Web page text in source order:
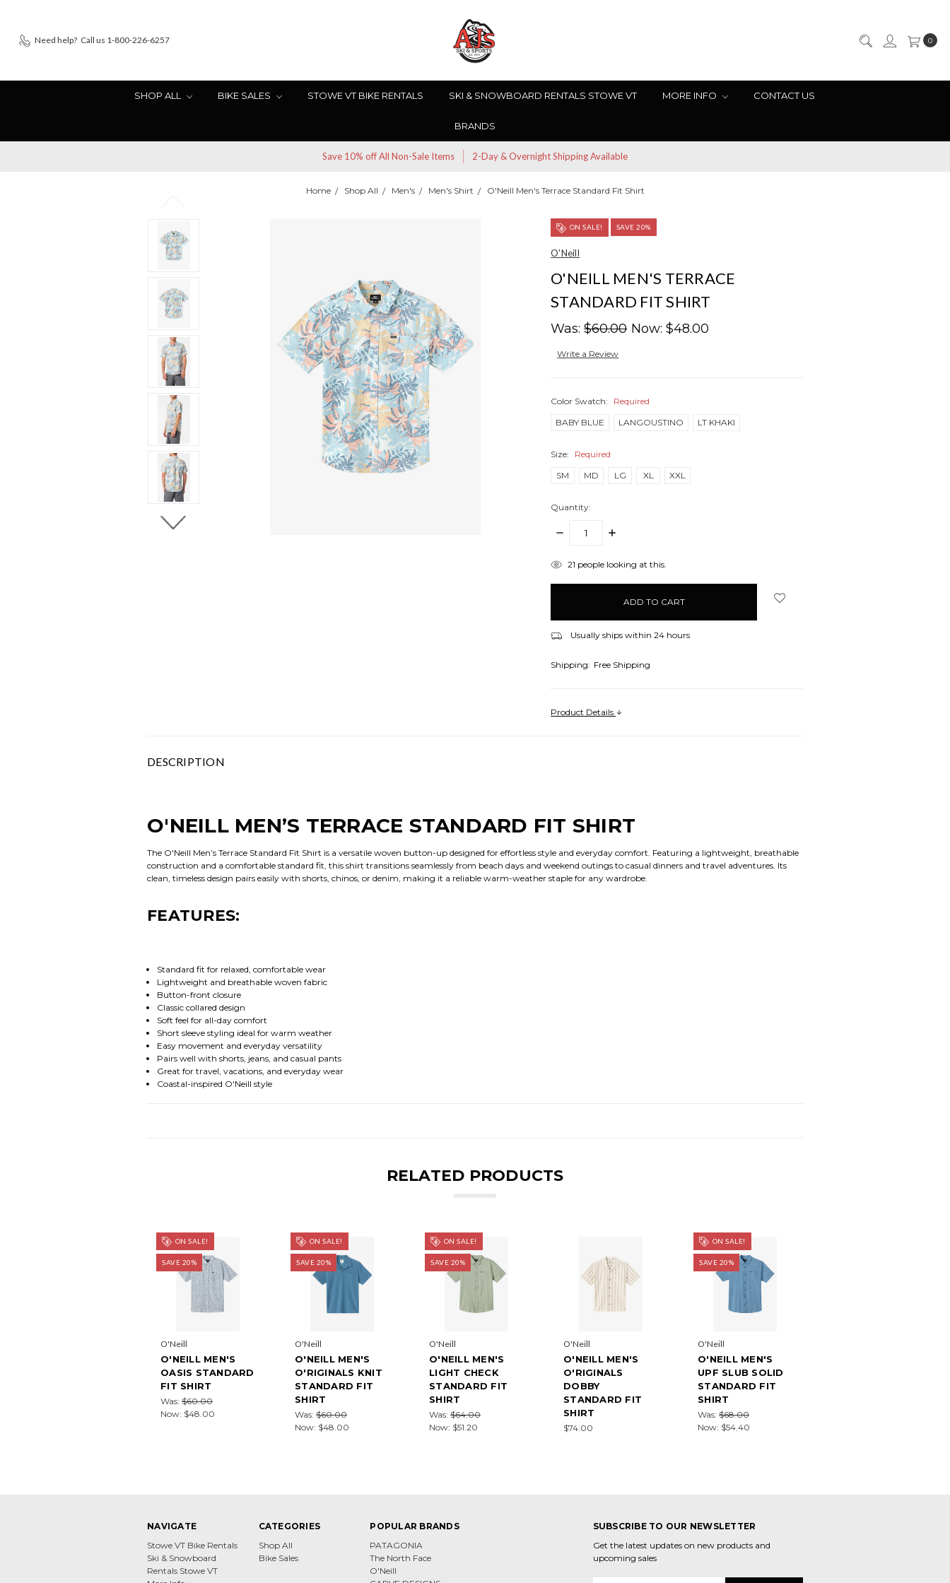
Need help? Call us 1-800-226-6257 0
SHOP ALL BIKE SALES STOWE VT BIKE RENTALS SKI & SNOWBOARD RENTALS STOWE VT MORE INFO CONTACT US
BRANDS
Save 10% off All Non-Sale Items 2-Day & Overnight Shipping Available
Home Shop All Men's Men's Shirt O'Neill Men's Terrace Standard Fit Shirt
ON SALE! SAVE 20%
O'Neill
O'NEILL MEN'S TERRACE
STANDARD FIT SHIRT
Was:$60.00 Now:$48.00
Write a Review
Color Swatch:
Required
BABY BLUE
LANGOUSTINO LT KHAKI
Size:
Required
SM
MD LG XL XXL
Quantity:
DECREASE
INCREASE
items
21 people looking at this.
Usually ships within 24 hours
Shipping: Free Shipping
Product Details
DESCRIPTION
O'NEILL MEN’S TERRACE STANDARD FIT SHIRT
The O'Neill Men’s Terrace Standard Fit Shirt is a versatile woven button-up designed for effortless style and everyday comfort. Featuring a lightweight, breathable
construction and a comfortable standard fit, this shirt transitions seamlessly from beach days and weekend outings to casual dinners and travel adventures. Its
clean, timeless design pairs easily with shorts, chinos, or denim, making it a reliable warm-weather staple for any wardrobe.
FEATURES:
Standard fit for relaxed, comfortable wear
Lightweight and breathable woven fabric
Button-front closure
Classic collared design
Soft feel for all-day comfort
Short sleeve styling ideal for warm weather
Easy movement and everyday versatility
Pairs well with shorts, jeans, and casual pants
Great for travel, vacations, and everyday wear
Coastal-inspired O'Neill style
RELATED PRODUCTS
ON SALE!
SAVE 20%
O'Neill
O'NEILL MEN'S
OASIS STANDARD
FIT SHIRT
Was: $60.00
Now: $48.00
ON SALE!
SAVE 20%
O'Neill
O'NEILL MEN'S
O'RIGINALS KNIT
STANDARD FIT
SHIRT
Was: $60.00
Now: $48.00
ON SALE!
SAVE 20%
O'Neill
O'NEILL MEN'S
LIGHT CHECK
STANDARD FIT
SHIRT
Was: $64.00
Now: $51.20
O'Neill
O'NEILL MEN'S
O'RIGINALS
DOBBY
STANDARD FIT
SHIRT
$74.00
ON SALE!
SAVE 20%
O'Neill
O'NEILL MEN'S
UPF SLUB SOLID
STANDARD FIT
SHIRT
Was: $68.00
Now: $54.40
NAVIGATE
Stowe VT Bike Rentals
Ski & Snowboard
Rentals Stowe VT
CATEGORIES
Shop All
Bike Sales
POPULAR BRANDS
PATAGONIA
The North Face
O'Neill
SUBSCRIBE TO OUR NEWSLETTER
Get the latest updates on new products and
upcoming sales